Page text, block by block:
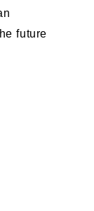
future